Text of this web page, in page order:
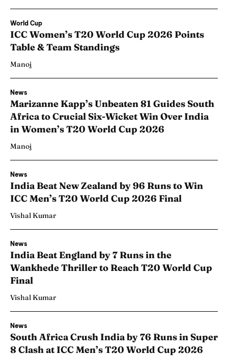
World Cup
ICC Women’s T20 World Cup 2026 Points
Table & Team Standings
Manoj
News
Marizanne Kapp’s Unbeaten 81 Guides South
Africa to Crucial Six-Wicket Win Over India
in Women’s T20 World Cup 2026
Manoj
News
India Beat New Zealand by 96 Runs to Win
ICC Men’s T20 World Cup 2026 Final
Vishal Kumar
News
India Beat England by 7 Runs in the
Wankhede Thriller to Reach T20 World Cup
Final
Vishal Kumar
News
South Africa Crush India by 76 Runs in Super
8 Clash at ICC Men’s T20 World Cup 2026